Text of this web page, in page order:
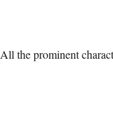
All the prominent